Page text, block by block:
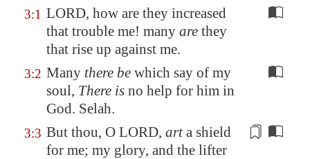
3:1 LORD, how are they increased
that trouble me! many are they
that rise up against me.
3:2 Many there be which say of my
soul, There is no help for him in
God. Selah.
3:3 But thou, O LORD, arta shield
for me; my glory, and the lifter